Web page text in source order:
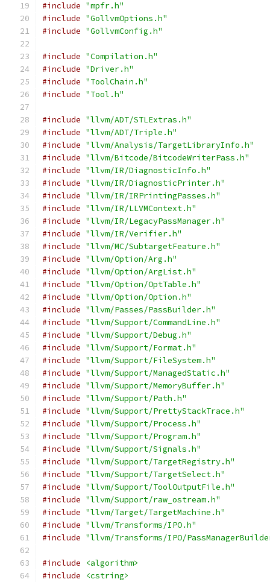
#include "mpfr.h"
#include "GollvmOptions.h"
#include "GollvmConfig.h"
#include "Compilation.h"
#include "Driver.h"
#include "ToolChain.h"
#include "Tool.h"
#include "llvm/ADT/STLExtras.h"
#include "llvm/ADT/Triple.h"
#include "llvm/Analysis/TargetLibraryInfo.h"
#include "llvm/Bitcode/BitcodeWriterPass.h"
#include "llvm/IR/DiagnosticInfo.h"
#include "llvm/IR/DiagnosticPrinter.h"
#include "llvm/IR/IRPrintingPasses.h"
#include "llvm/IR/LLVMContext.h"
#include "llvm/IR/LegacyPassManager.h"
#include "llvm/IR/Verifier.h"
#include "llvm/MC/SubtargetFeature.h"
#include "llvm/Option/Arg.h"
#include "llvm/Option/ArgList.h"
#include "llvm/Option/OptTable.h"
#include "llvm/Option/Option.h"
#include "llvm/Passes/PassBuilder.h"
#include "llvm/Support/CommandLine.h"
#include "llvm/Support/Debug.h"
#include "llvm/Support/Format.h"
#include "llvm/Support/FileSystem.h"
#include "llvm/Support/ManagedStatic.h"
#include "llvm/Support/MemoryBuffer.h"
#include "llvm/Support/Path.h"
#include "llvm/Support/PrettyStackTrace.h"
#include "llvm/Support/Process.h"
#include "llvm/Support/Program.h"
#include "llvm/Support/Signals.h"
#include "llvm/Support/TargetRegistry.h"
#include "llvm/Support/TargetSelect.h"
#include "llvm/Support/ToolOutputFile.h"
#include "llvm/Support/raw_ostream.h"
#include "llvm/Target/TargetMachine.h"
#include "llvm/Transforms/IPO.h"
#include "llvm/Transforms/IPO/
#include
<algorithm>
#include
<cstring>